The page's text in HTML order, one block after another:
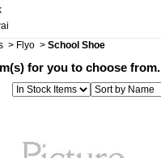
> Flyo > School Shoe
for you to choose from.